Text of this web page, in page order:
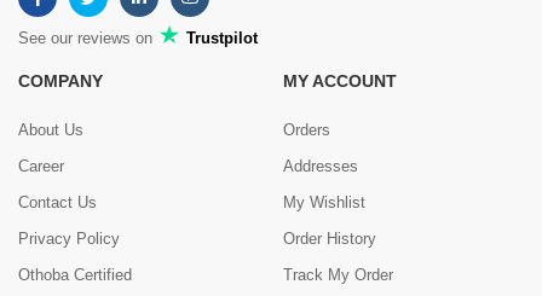
See our reviews on Trustpilot
COMPANY
About Us
Career
Contact Us
Privacy Policy
Othoba Certified
MY ACCOUNT
Orders
Addresses
My Wishlist
Order History
Track My Order